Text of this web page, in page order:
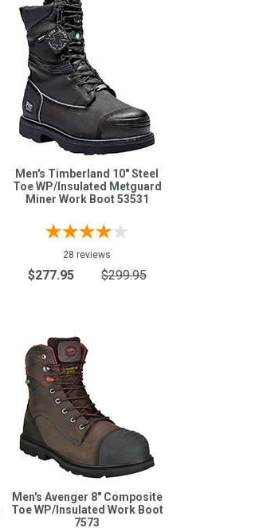
Men's Timberland 10" Steel
Toe WP/Insulated Metguard
Miner Work Boot 53531
28 reviews
$277.95 $299.95
Men's Avenger 8" Composite
Toe WP/Insulated Work Boot
7573